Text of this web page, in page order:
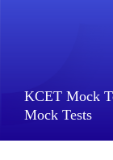
KCET Mock
Mock Tests